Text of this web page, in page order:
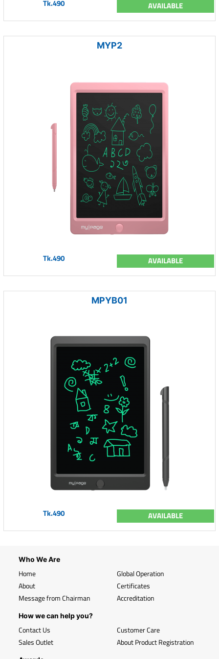
Tk.490 AVAILABLE
MYP2
Tk.490 AVAILABLE
MPYB01
Tk.490 AVAILABLE
Who We Are
Home
About
Message from Chairman
Global Operation
Certificates
Accreditation
How we can help you?
Contact Us
Sales Outlet
Customer Care
About Product Registration